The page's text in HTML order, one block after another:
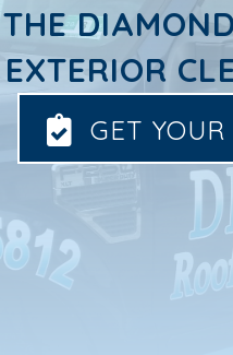
THE
EXTERIOR
GET